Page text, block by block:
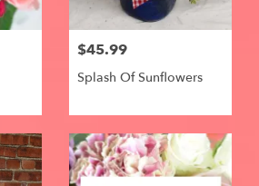
$45.99
Splash Of Sunflowers